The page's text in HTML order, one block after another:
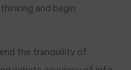
and begin
the tranquility of